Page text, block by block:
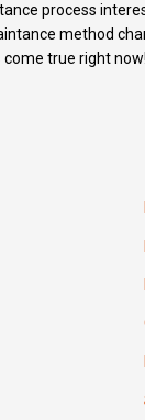
process
method
true right now!